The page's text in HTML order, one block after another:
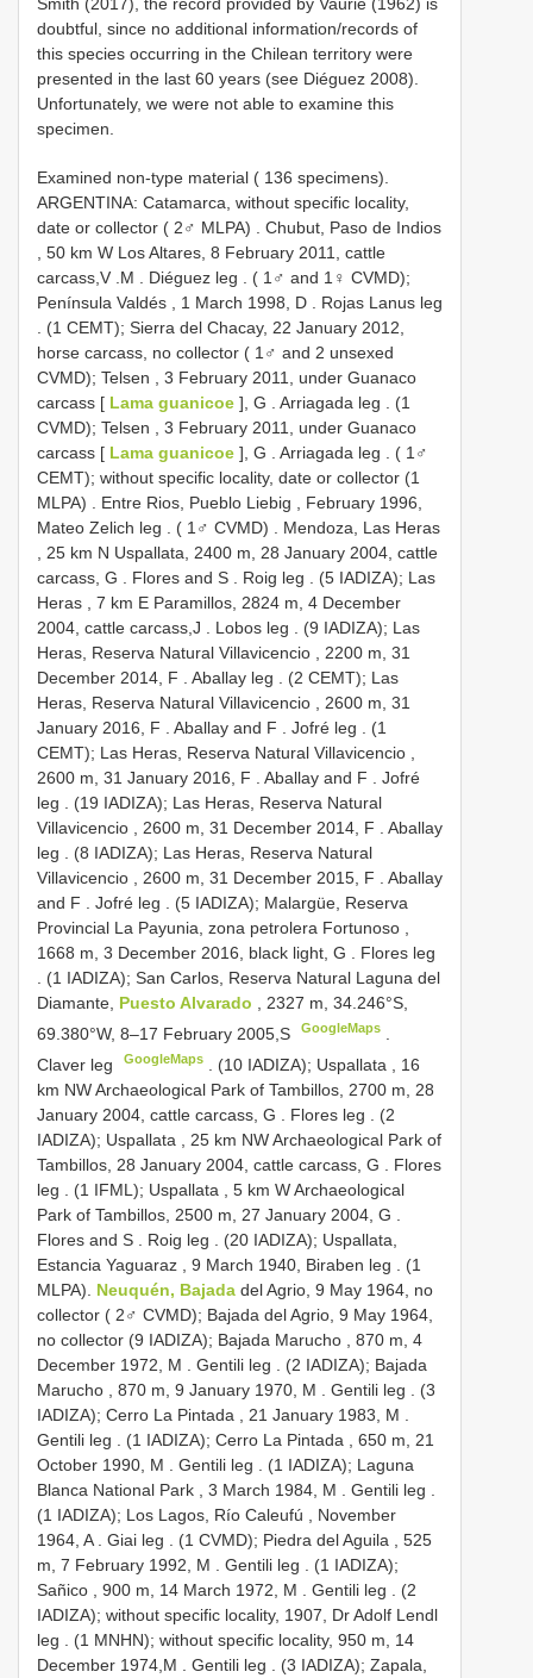
Smith (2017), the record provided by Vaurie (1962) is
doubtful, since no additional information/records of
this species occurring in the Chilean territory were
presented in the last 60 years (see Diéguez 2008).
Unfortunately, we were not able to examine this
specimen.
Examined non-type material ( 136 specimens).
ARGENTINA: Catamarca, without specific locality,
date or collector ( 2♂ MLPA) . Chubut, Paso de Indios
, 50 km W Los Altares, 8 February 2011, cattle
carcass,V .M . Diéguez leg . ( 1♂ and 1♀ CVMD);
Península Valdés , 1 March 1998, D . Rojas Lanus leg
. (1 CEMT); Sierra del Chacay, 22 January 2012,
horse carcass, no collector ( 1♂ and 2 unsexed
CVMD); Telsen , 3 February 2011, under Guanaco
carcass [ Lama guanicoe ], G . Arriagada leg . (1
CVMD); Telsen , 3 February 2011, under Guanaco
carcass [ Lama guanicoe ], G . Arriagada leg . ( 1♂
CEMT); without specific locality, date or collector (1
MLPA) . Entre Rios, Pueblo Liebig , February 1996,
Mateo Zelich leg . ( 1♂ CVMD) . Mendoza, Las Heras
, 25 km N Uspallata, 2400 m, 28 January 2004, cattle
carcass, G . Flores and S . Roig leg . (5 IADIZA); Las
Heras , 7 km E Paramillos, 2824 m, 4 December
2004, cattle carcass,J . Lobos leg . (9 IADIZA); Las
Heras, Reserva Natural Villavicencio , 2200 m, 31
December 2014, F . Aballay leg . (2 CEMT); Las
Heras, Reserva Natural Villavicencio , 2600 m, 31
January 2016, F . Aballay and F . Jofré leg . (1
CEMT); Las Heras, Reserva Natural Villavicencio ,
2600 m, 31 January 2016, F . Aballay and F . Jofré
leg . (19 IADIZA); Las Heras, Reserva Natural
Villavicencio , 2600 m, 31 December 2014, F . Aballay
leg . (8 IADIZA); Las Heras, Reserva Natural
Villavicencio , 2600 m, 31 December 2015, F . Aballay
and F . Jofré leg . (5 IADIZA); Malargüe, Reserva
Provincial La Payunia, zona petrolera Fortunoso ,
1668 m, 3 December 2016, black light, G . Flores leg
. (1 IADIZA); San Carlos, Reserva Natural Laguna del
Diamante, Puesto Alvarado , 2327 m, 34.246°S,
69.380°W, 8–17 February 2005,S
GoogleMaps
Claver leg
GoogleMaps
. (10 IADIZA); Uspallata , 16
km NW Archaeological Park of Tambillos, 2700 m, 28
January 2004, cattle carcass, G
. Flores leg
. (2
IADIZA); Uspallata , 25 km NW Archaeological Park of
Tambillos, 28 January 2004, cattle carcass, G
. Flores
leg
. (1 IFML); Uspallata , 5 km W Archaeological
Park of Tambillos, 2500 m, 27 January 2004, G
Flores and S . Roig leg
. (20 IADIZA); Uspallata,
Estancia Yaguaraz , 9 March 1940, Biraben leg . (1
MLPA). Neuquén, Bajada del Agrio, 9 May 1964, no
collector ( 2♂ CVMD); Bajada del Agrio, 9 May 1964,
no collector (9 IADIZA); Bajada Marucho , 870 m, 4
December 1972, M
. Gentili leg
. (2 IADIZA); Bajada
Marucho , 870 m, 9 January 1970, M
. Gentili leg
. (3
IADIZA); Cerro La Pintada , 21 January 1983, M
Gentili leg
. (1 IADIZA); Cerro La Pintada , 650 m, 21
October 1990, M
. Gentili leg
. (1 IADIZA); Laguna
Blanca National Park , 3 March 1984, M
. Gentili leg
(1 IADIZA); Los Lagos, Río Caleufú , November
1964, A
. Giai leg
. (1 CVMD); Piedra del Aguila , 525
m, 7 February 1992, M
. Gentili leg
. (1 IADIZA);
Sañico , 900 m, 14 March 1972, M
. Gentili leg . (2
IADIZA); without specific locality, 1907, Dr Adolf Lendl
leg
. (1 MNHN); without specific locality, 950 m, 14
December 1974,M
. Gentili leg
. (3 IADIZA); Zapala,